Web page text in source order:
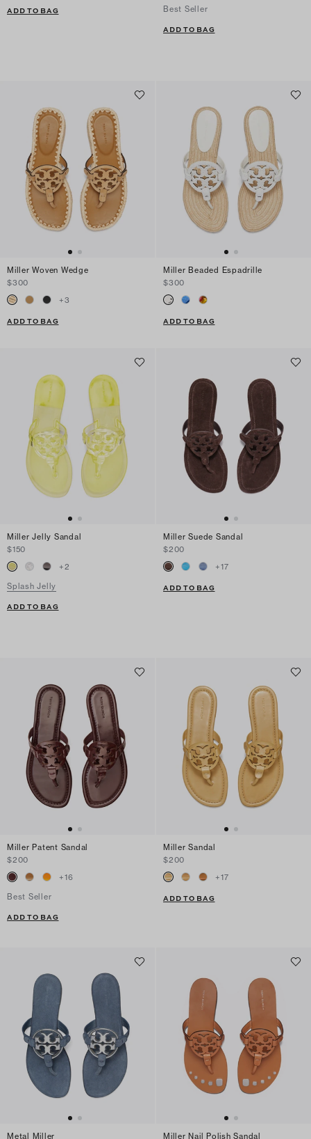
ADD TO BAG
Best Seller
ADD TO BAG
Miller Woven Wedge
$300
+3
ADD TO BAG
Miller Beaded Espadrille
$300
ADD TO BAG
Miller Jelly Sandal
$150
+2
Splash Jelly
ADD TO BAG
Miller Suede Sandal
$200
+17
ADD TO BAG
Miller Patent Sandal
$200
+16
Best Seller
ADD TO BAG
Miller Sandal
$200
+17
ADD TO BAG
Metal Miller Miller Nail Polish Sandal